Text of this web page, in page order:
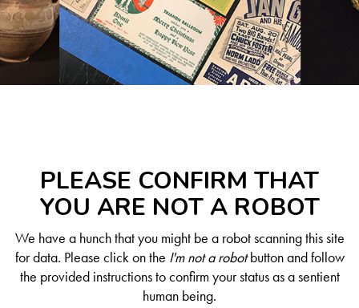
PLEASE CONFIRM THAT
YOU ARE NOT A ROBOT
We have a hunch that you might be a robot scanning this site
for data. Please click on the I'm not a robotbutton and follow
the provided instructions to confirm your status as a sentient
human being.